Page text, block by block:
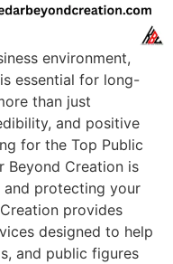
environment,
essential for long-
than just
and positive
for the Top Public
Beyond Creation is
protecting your
provides
designed to help
and public figures